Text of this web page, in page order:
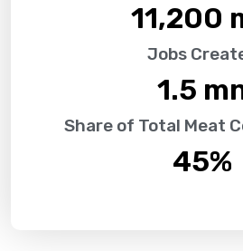
11,200
Jobs
1.5
Share of Total Meat
45%